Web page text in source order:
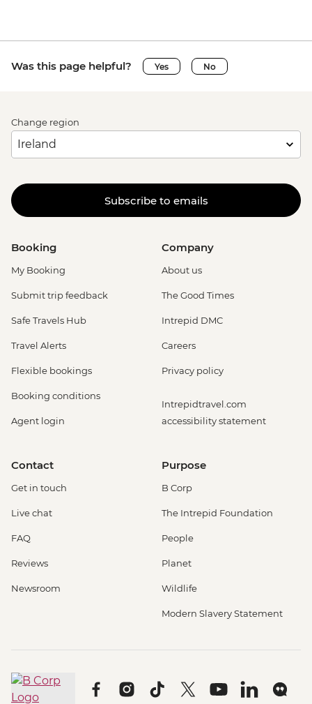
Was this page helpful? Yes No
Change region
Subscribe to emails
Booking
My Booking
Submit trip feedback
Safe Travels Hub
Travel Alerts
Flexible bookings
Booking conditions
Agent login
Company
About us
The Good Times
Intrepid DMC
Careers
Privacy policy
Intrepidtravel.com
accessibility statement
Contact
Get in touch
Live chat
FAQ
Reviews
Newsroom
Purpose
B Corp
The Intrepid Foundation
People
Planet
Wildlife
Modern Slavery Statement